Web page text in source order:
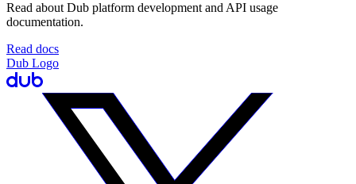
Read about Dub platform development and API usage
documentation.
Read docs
Dub Logo